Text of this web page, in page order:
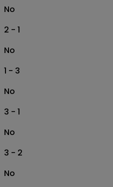
No
2 - 1
No
1 - 3
No
3 - 1
No
3 - 2
No